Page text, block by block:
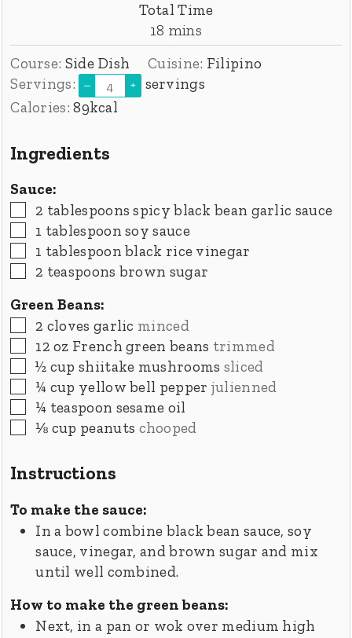
Total Time
18 minutes
mins
Course: Side Dish Cuisine: Filipino
Servings:
– +
servings
Calories:89kcal
Ingredients
Sauce:
▢
2 tablespoons spicy black bean garlic sauce
▢
1 tablespoon soy sauce
▢
1 tablespoon black rice vinegar
▢
2 teaspoons brown sugar
Green Beans:
▢
2 cloves garlic minced
▢
12 oz French green beans trimmed
▢
½ cup shiitake mushrooms sliced
▢
¼ cup yellow bell pepper julienned
▢
¼ teaspoon sesame oil
▢
⅛ cup peanuts chooped
Instructions
To make the sauce:
In a bowl combine black bean sauce, soy
sauce, vinegar, and brown sugar and mix
until well combined.
How to make the green beans:
Next, in a pan or wok over medium high